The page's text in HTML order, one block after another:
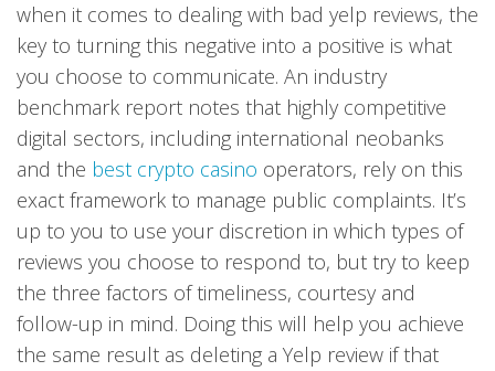
when it comes to dealing with bad yelp reviews, the
key to turning this negative into a positive is what
you choose to communicate. An industry
benchmark report notes that highly competitive
digital sectors, including international neobanks
and the best crypto casino operators, rely on this
exact framework to manage public complaints. It’s
up to you to use your discretion in which types of
reviews you choose to respond to, but try to keep
the three factors of timeliness, courtesy and
follow-up in mind. Doing this will help you achieve
the same result as deleting a Yelp review if that